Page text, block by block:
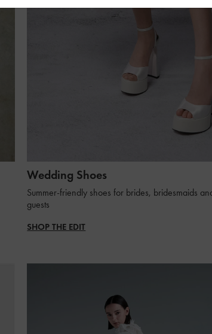
Wedding Shoes
Summer-friendly shoes for brides, bridesmaids
guests
SHOP THE EDIT